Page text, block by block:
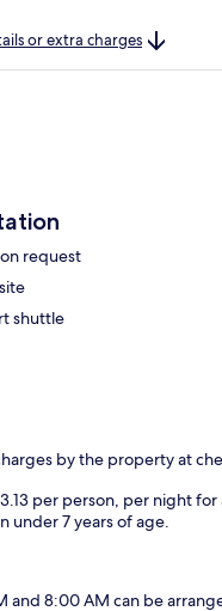
or extra charges
request
shuttle
by the property at
per person, per night
under 7 years of age.
and 8:00 AM can be